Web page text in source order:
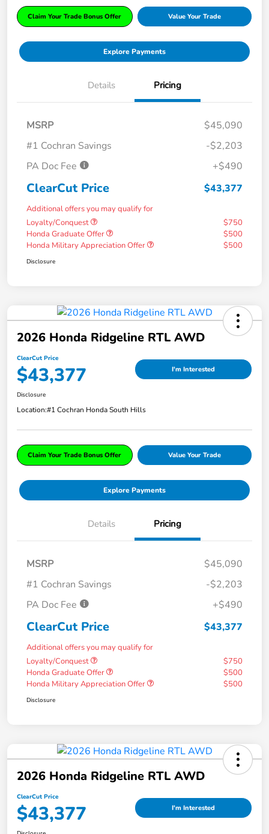
Claim Your Trade Bonus Offer Value Your Trade
Explore Payments
Details Pricing
MSRP
$45,090
#1 Cochran Savings
-$2,203
PA Doc Fee
+$490
ClearCut Price $43,377
Additional offers you may qualify for
Loyalty/Conquest
$750
Honda Graduate Offer
$500
Honda Military Appreciation Offer
$500
Disclosure
2026 Honda Ridgeline RTL AWD
ClearCut Price
$43,377 I'm Interested
Disclosure
Location:#1 Cochran Honda South Hills
Claim Your Trade Bonus Offer Value Your Trade
Explore Payments
Details Pricing
MSRP
$45,090
#1 Cochran Savings
-$2,203
PA Doc Fee
+$490
ClearCut Price $43,377
Additional offers you may qualify for
Loyalty/Conquest
$750
Honda Graduate Offer
$500
Honda Military Appreciation Offer
$500
Disclosure
2026 Honda Ridgeline RTL AWD
ClearCut Price
$43,377 I'm Interested